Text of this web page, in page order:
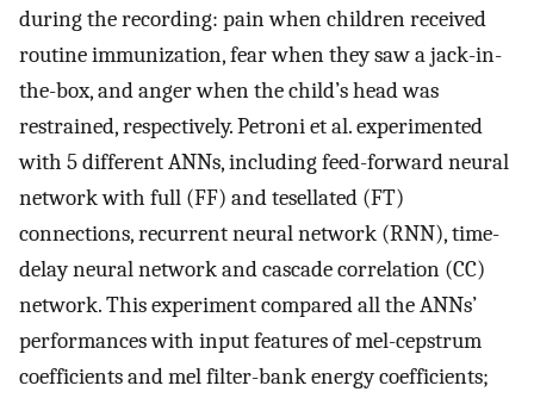
during the recording: pain when children received
routine immunization, fear when they saw a jack-in-
the-box, and anger when the child’s head was
restrained, respectively. Petroni et al. experimented
with 5 different ANNs, including feed-forward neural
network with full (FF) and tesellated (FT)
connections, recurrent neural network (RNN), time-
delay neural network and cascade correlation (CC)
network. This experiment compared all the ANNs’
performances with input features of mel-cepstrum
coefficients and mel filter-bank energy coefficients;